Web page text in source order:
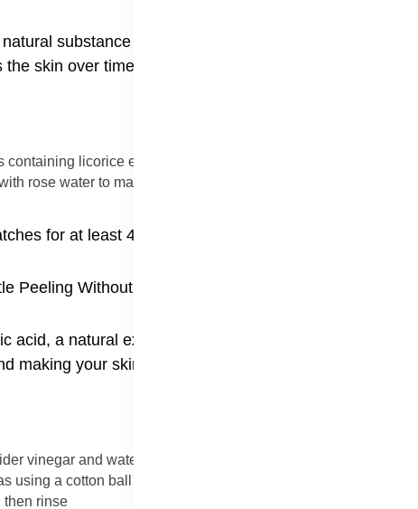
substance that helps fade dark spots and reduce
skin over time.
containing licorice extract
rose water to make a paste
for at least 4 weeks to start seeing results.
Peeling Without Chemicals
acid, a natural exfoliator that can help fade dark spots
making your skin tone even.
vinegar and water
using a cotton ball
then rinse